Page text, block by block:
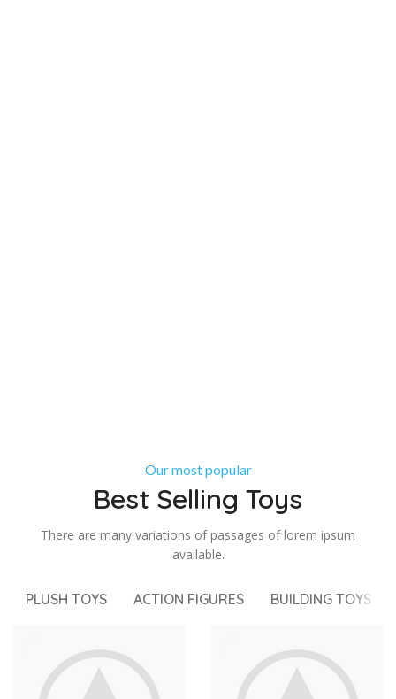
Our most popular
Best Selling Toys
There are many variations of passages of lorem ipsum
available.
PLUSH TOYS ACTION FIGURES BUILDING TOYS